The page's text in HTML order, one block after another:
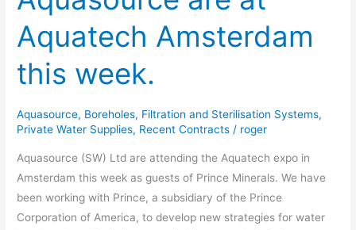
Aquatech Amsterdam
this week.
Aquasource, Boreholes, Filtration and Sterilisation Systems,
Private Water Supplies, Recent Contracts / roger
Aquasource (SW) Ltd are attending the Aquatech expo in
Amsterdam this week as guests of Prince Minerals. We have
been working with Prince, a subsidiary of the Prince
Corporation of America, to develop new strategies for water
are
at
Aquatech
Amsterdam
this
week.